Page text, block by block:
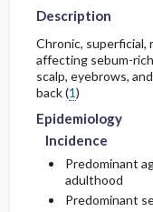
Description
Chronic,
affecting sebum-
scalp, eyebrows,
back (1)
Epidemiology
Incidence
Predominant
adulthood
Predominant
Incidence
Prevalence
Etiology and
Genetics
Risk Factors
Differential
Diagnostic
Diagnostic
Test Interpretation
First Line
Second Line
Issues for
Patient
Prognosis
Complications